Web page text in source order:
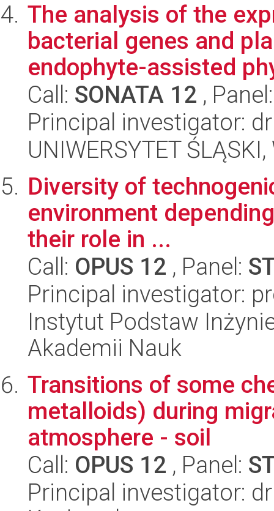
The analysis of the
bacterial genes and
endophyte-assisted
Call: SONATA 12 ,
Principal investigator:
UNIWERSYTET
Diversity of
environment
their role in ...
Call: OPUS 12 , Panel:
Principal investigator:
Instytut Podstaw
Akademii Nauk
Transitions of some
metalloids) during
atmosphere - soil
Call: OPUS 12 , Panel:
Principal investigator: